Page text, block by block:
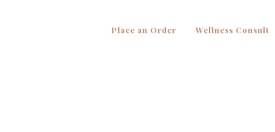
Place an Order Wellness Consult